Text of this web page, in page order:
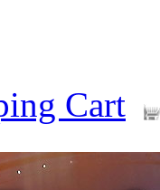
Cart